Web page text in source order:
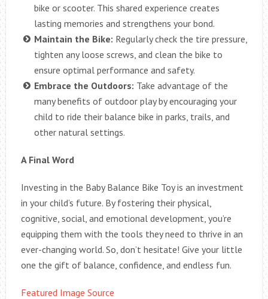
bike or scooter. This shared experience creates
lasting memories and strengthens your bond.
Maintain the Bike: Regularly check the tire pressure,
tighten any loose screws, and clean the bike to
ensure optimal performance and safety.
Embrace the Outdoors: Take advantage of the
many benefits of outdoor play by encouraging your
child to ride their balance bike in parks, trails, and
other natural settings.
A Final Word
Investing in the Baby Balance Bike Toy is an investment
in your child’s future. By fostering their physical,
cognitive, social, and emotional development, you’re
equipping them with the tools they need to thrive in an
ever-changing world. So, don’t hesitate! Give your little
one the gift of balance, confidence, and endless fun.
Featured Image Source